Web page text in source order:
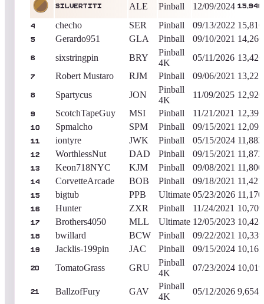
silvertiti ALE Pinball 12/09/2024
4 checho SER Pinball 09/13/2022
5 Gerardo951 GLA Pinball 09/10/2021
6 sixstringpin BRY
Pinball
4K
05/11/2026
7 Robert Mustaro RJM Pinball 09/06/2021
8 Spartycus JON
Pinball
4K
11/09/2025
9 ScotchTapeGuy MSI Pinball 11/21/2021
10 Spmalcho SPM Pinball 09/15/2021
11 iontyre JWK Pinball 05/15/2024
12 WorthlessNut DAD Pinball 09/15/2021
13 Keon718NYC KJM Pinball 09/08/2021
14 CorvetteArcade BOB Pinball 09/18/2021
15 bigtub PPB Ultimate 05/23/2026
16 Hunter ZXR Pinball 11/24/2021
17 Brothers4050 MLL Ultimate 12/05/2023
18 bwillard BCW Pinball 09/22/2021
19 Jacklis-199pin JAC Pinball 09/15/2024
20 TomatoGrass GRU
Pinball
4K
07/23/2024
21 BallzofFury GAV
Pinball
4K
05/12/2026